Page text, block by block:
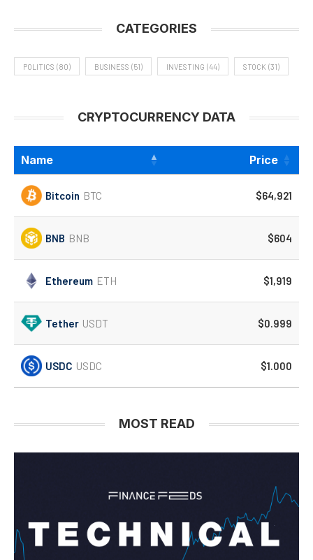
CATEGORIES
POLITICS (80) BUSINESS (51) INVESTING (44) STOCK (31)
CRYPTOCURRENCY DATA
Name Price
Bitcoin BTC $64,921
BNB BNB $604
Ethereum ETH $1,919
Tether USDT $0.999
USDC USDC $1.000
MOST READ